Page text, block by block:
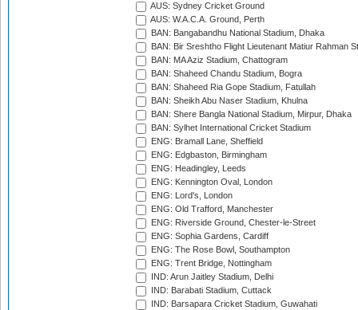
AUS: Sydney Cricket Ground
AUS: W.A.C.A. Ground, Perth
BAN: Bangabandhu National Stadium, Dhaka
BAN: Bir Sreshtho Flight Lieutenant Matiur Rahman
BAN: MA Aziz Stadium, Chattogram
BAN: Shaheed Chandu Stadium, Bogra
BAN: Shaheed Ria Gope Stadium, Fatullah
BAN: Sheikh Abu Naser Stadium, Khulna
BAN: Shere Bangla National Stadium, Mirpur, Dhaka
BAN: Sylhet International Cricket Stadium
ENG: Bramall Lane, Sheffield
ENG: Edgbaston, Birmingham
ENG: Headingley, Leeds
ENG: Kennington Oval, London
ENG: Lord's, London
ENG: Old Trafford, Manchester
ENG: Riverside Ground, Chester-le-Street
ENG: Sophia Gardens, Cardiff
ENG: The Rose Bowl, Southampton
ENG: Trent Bridge, Nottingham
IND: Arun Jaitley Stadium, Delhi
IND: Barabati Stadium, Cuttack
IND: Barsapara Cricket Stadium, Guwahati